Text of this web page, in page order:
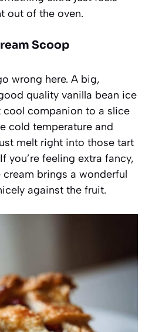
out of the oven.
Scoop
wrong here. A big,
quality vanilla bean ice
companion to a slice
cold temperature and
melt right into those tart
you’re feeling extra fancy,
brings a wonderful
against the fruit.